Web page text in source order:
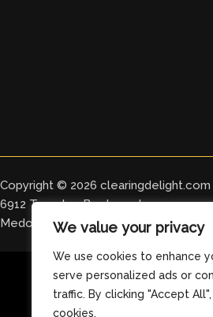
We value your privacy
We use cookies to enhance
serve personalized ads or
traffic. By clicking "Accept
cookies.
Copyright © 2026 clearingdelight.com
6912 Tomeles Boulevard
Medos, OH 76329